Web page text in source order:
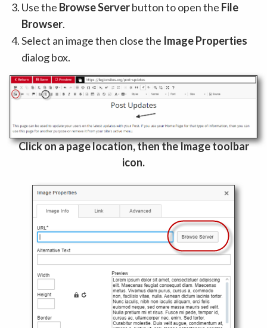
Use the Browse Serverbutton to open the File
Browser.
Select an image then close the Image Properties
dialog box.
Click on a page location, then the Image toolbar
icon.